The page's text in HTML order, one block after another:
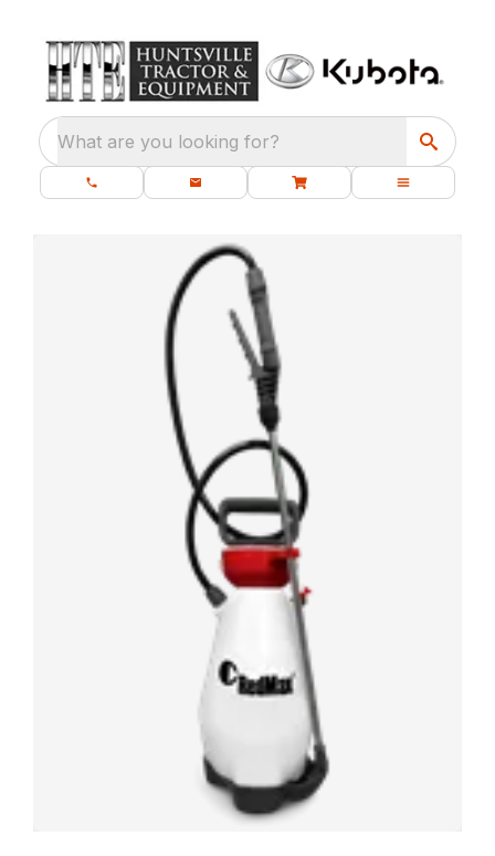
What are you looking for?